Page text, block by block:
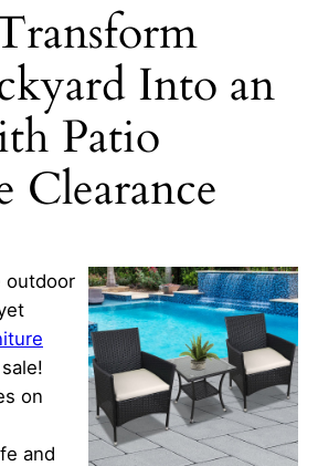
Into an
Patio
Clearance
outdoor
on
and